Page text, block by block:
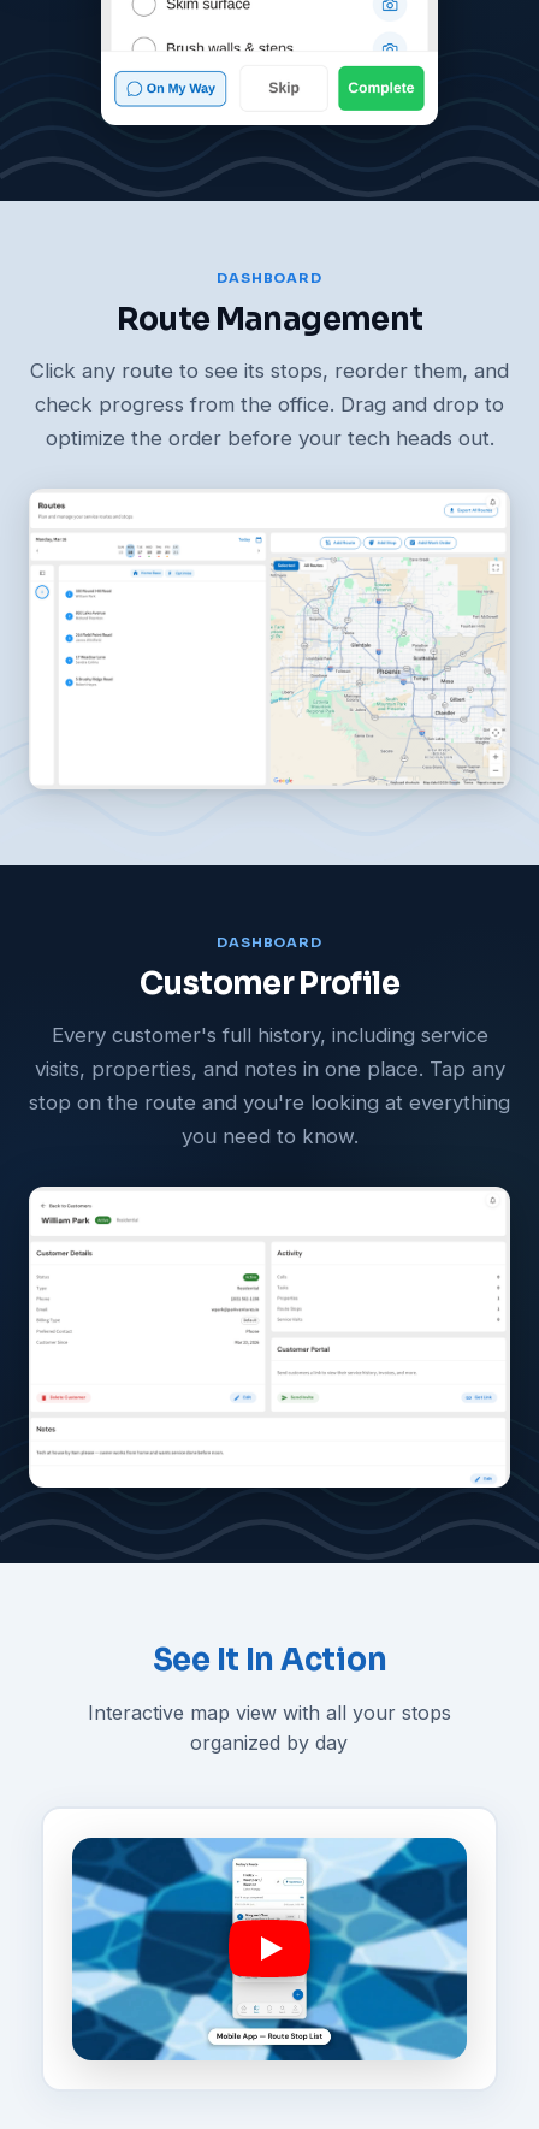
DASHBOARD
Route Management
Click any route to see its stops, reorder them, and
check progress from the office. Drag and drop to
optimize the order before your tech heads out.
DASHBOARD
Customer Profile
Every customer's full history, including service
visits, properties, and notes in one place. Tap any
stop on the route and you're looking at everything
you need to know.
See It In Action
Interactive map view with all your stops
organized by day